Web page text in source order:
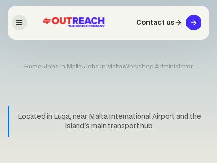
Contact us
Home›Jobs in Malta›Jobs in Malta›Workshop Administrator
Located in Luqa, near Malta International Airport and the
island's main transport hub.